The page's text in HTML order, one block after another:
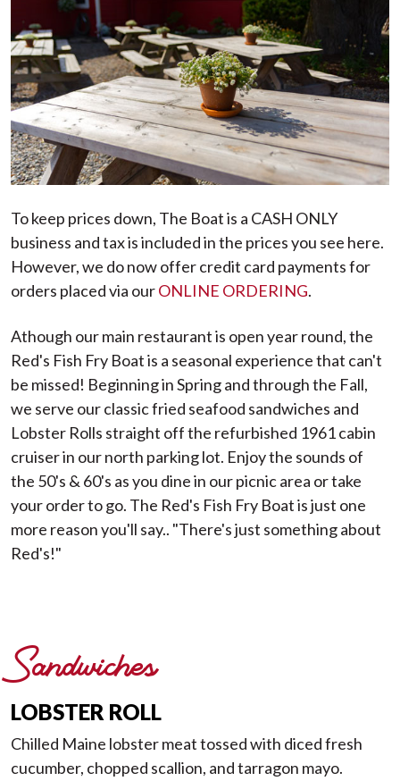
To keep prices down, The Boat is a CASH ONLY
business and tax is included in the prices you see here.
However, we do now offer credit card payments for
orders placed via ourONLINE ORDERING.
Athough our main restaurant is open year round, the
Red's Fish Fry Boat is a seasonal experience that can't
be missed! Beginning in Spring and through the Fall,
we serve our classic fried seafood sandwiches and
Lobster Rolls straight off the refurbished 1961 cabin
cruiser in our north parking lot. Enjoy the sounds of
the 50's & 60's as you dine in our picnic area or take
your order to go. The Red's Fish Fry Boat is just one
more reason you'll say.. "There's just something about
Red's!"
Sandwiches
LOBSTER ROLL
Chilled Maine lobster meat tossed with diced fresh
cucumber, chopped scallion, and tarragon mayo.